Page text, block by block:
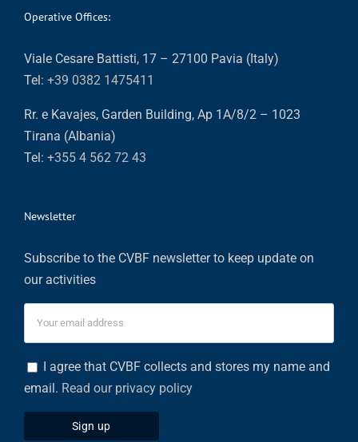
Operative Offices:
Viale Cesare Battisti, 17 – 27100 Pavia (Italy)
Tel: +39 0382 1475411
Rr. e Kavajes, Garden Building, Ap 1A/8/2 – 1023
Tirana (Albania)
Tel: +355 4 562 72 43
Newsletter
Subscribe to the CVBF newsletter to keep update on
our activities
I agree that CVBF collects and stores my name and
email. Read our privacy policy